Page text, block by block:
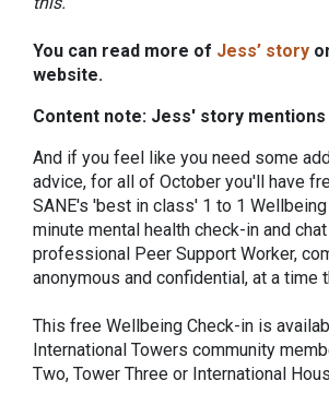
You can read more of Jess’ story
website.
Content note: Jess' story mentions
And if you feel like you need some
advice, for all of October you'll have
SANE's 'best in class' 1 to 1
minute mental health check-in and
professional Peer Support Worker,
anonymous and confidential, at a time
This free Wellbeing Check-in is
International Towers community
Two, Tower Three or International